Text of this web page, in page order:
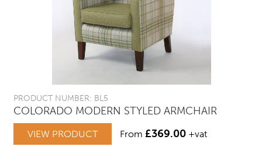
PRODUCT NUMBER: BL5
COLORADO MODERN STYLED ARMCHAIR
VIEW PRODUCT From £369.00 +vat